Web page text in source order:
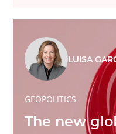
LUISA
GEOPOLITICS
The new